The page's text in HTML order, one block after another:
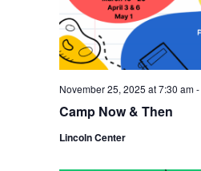
November 25, 2025 at 7:30 am-
Camp Now & Then
Lincoln Center